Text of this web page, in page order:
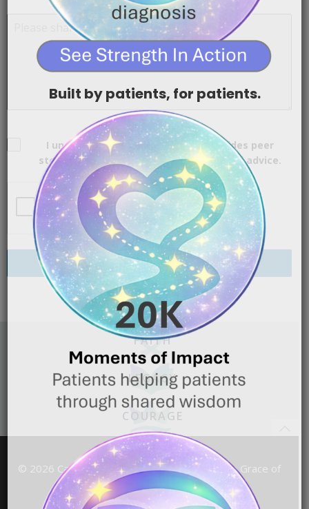
Additional Information *
Consent*
I understand that Cancer TL;DR provides peer
stories and encouragement, not medical advice.
Send My Request
FAITH
LEGACY
COURAGE
© 2026 Cancer TL;DR Powered by the Grace of
God
Built by patients, for patients.